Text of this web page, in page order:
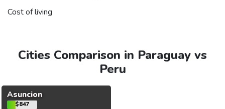
Cost of living
Cities Comparison in Paraguay vs
Peru
Asuncion
$847